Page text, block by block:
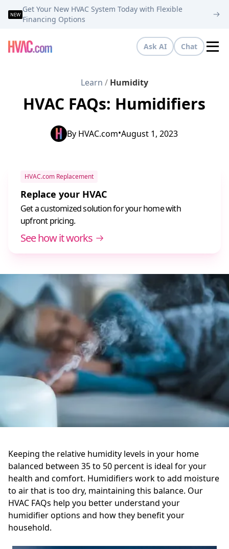
NEW
Get Your New HVAC System Today with Flexible
Financing Options
Ask AI Chat
Learn / Humidity
HVAC FAQs: Humidifiers
By HVAC.com•August 1, 2023
HVAC.com Replacement
Replace your HVAC
Get a customized solution for your home with
upfront pricing.
See how it works
Keeping the relative humidity levels in your home
balanced between 35 to 50 percent is ideal for your
health and comfort. Humidifiers work to add moisture
to air that is too dry, maintaining this balance. Our
HVAC FAQs help you better understand your
humidifier options and how they benefit your
household.